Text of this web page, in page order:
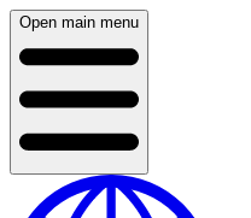
Open main menu